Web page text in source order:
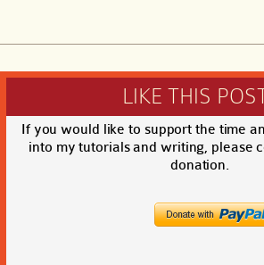
LIKE THIS
If you would like to support the time
into my tutorials and writing, please
donation.